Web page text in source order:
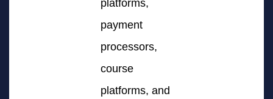
platforms,
payment
processors,
course
platforms, and